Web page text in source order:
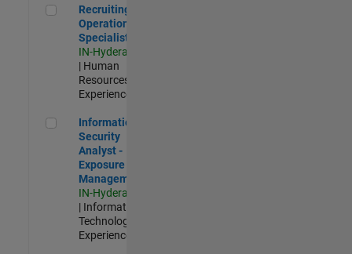
Recruiting Operations Specialist
Recruiting
Operations
Specialist
IN-Hyderabad
| Human
Resources |
Experienced
Information Security Analyst - Exposure Management
Information
Security
Analyst -
Exposure
Management
IN-Hyderabad
| Information
Technology |
Experienced